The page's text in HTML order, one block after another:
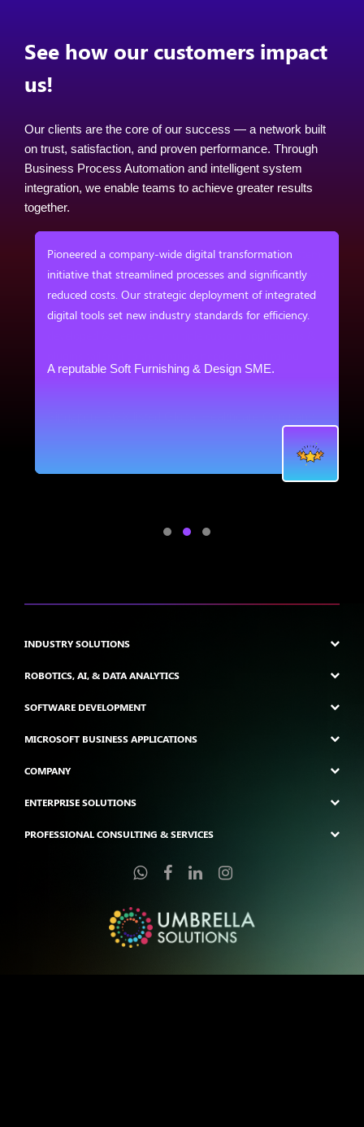
See how our customers impact
us!
Our clients are the core of our success — a network built
on trust, satisfaction, and proven performance. Through
Business Process Automation and intelligent system
integration, we enable teams to achieve greater results
together.
Pioneered a company-wide digital transformation
initiative that streamlined processes and significantly
reduced costs. Our strategic deployment of integrated
digital tools set new industry standards for efficiency.
A reputable Soft Furnishing & Design SME.
INDUSTRY SOLUTIONS
ROBOTICS, AI, & DATA ANALYTICS
SOFTWARE DEVELOPMENT
MICROSOFT BUSINESS APPLICATIONS
COMPANY
ENTERPRISE SOLUTIONS
PROFESSIONAL CONSULTING & SERVICES